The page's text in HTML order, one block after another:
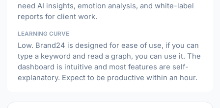
need AI insights, emotion analysis, and white-label
reports for client work.
LEARNING CURVE
Low. Brand24 is designed for ease of use, if you can
type a keyword and read a graph, you can use it. The
dashboard is intuitive and most features are self-
explanatory. Expect to be productive within an hour.